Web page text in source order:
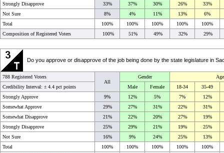
Strongly Disapprove
33% 37% 30% 26%
33%
Not Sure
8% 4% 11% 13%
6%
Total
100% 100% 100% 100%
100%
Composition of Registered Voters
100% 51% 49% 32% 29%
Do you approve or disapprove of the job being done by the state legislature in
788 Registered Voters
All
Gender
Age
Credibility Interval: ± 4.4 pct points Male Female 18-34
35-49
Strongly Approve
9% 12% 5% 7%
12%
Somewhat Approve
29% 27% 31% 22%
31%
Somewhat Disapprove
21% 22% 20% 27%
19%
Strongly Disapprove
25% 29% 21% 19%
25%
Not Sure
16% 9% 24% 25%
13%
Total
100% 100% 100% 100%
100%